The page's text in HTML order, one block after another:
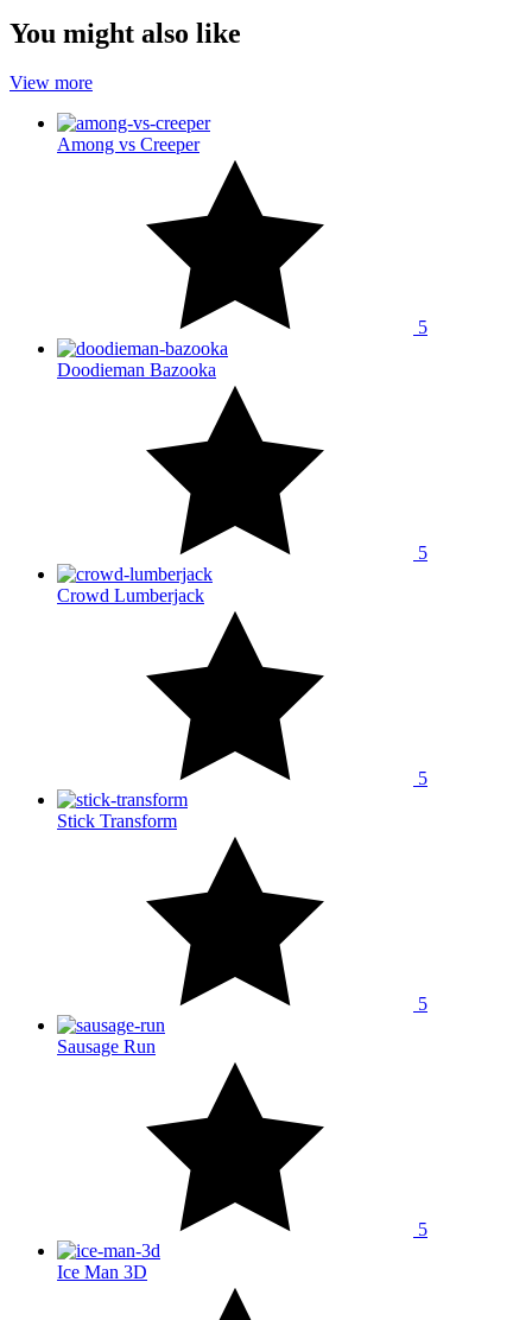
You might also like
View more
Among vs Creeper
5
Doodieman Bazooka
5
Crowd Lumberjack
5
Stick Transform
5
Sausage Run
5
Ice Man 3D